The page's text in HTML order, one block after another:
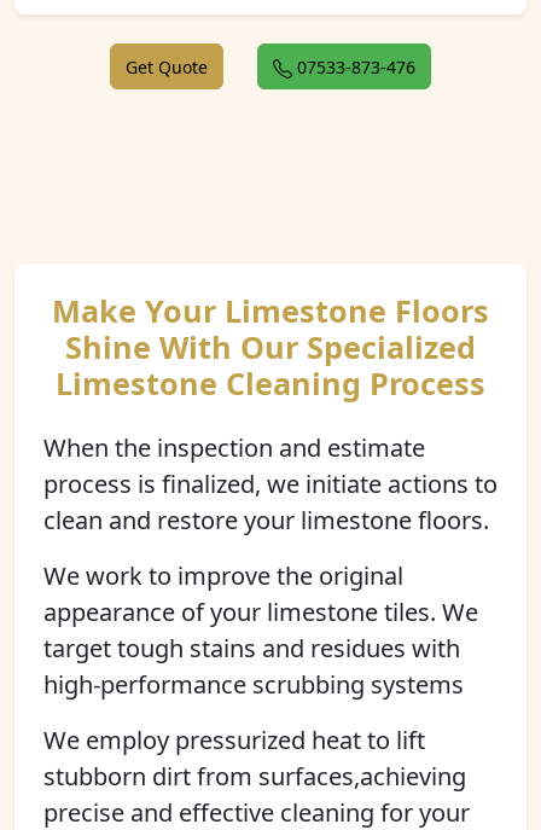
Get Quote 07533-873-476
Make Your Limestone Floors
Shine With Our Specialized
Limestone Cleaning Process
When the inspection and estimate
process is finalized, we initiate actions to
clean and restore your limestone floors.
We work to improve the original
appearance of your limestone tiles. We
target tough stains and residues with
high-performance scrubbing systems
We employ pressurized heat to lift
stubborn dirt from surfaces,achieving
precise and effective cleaning for your